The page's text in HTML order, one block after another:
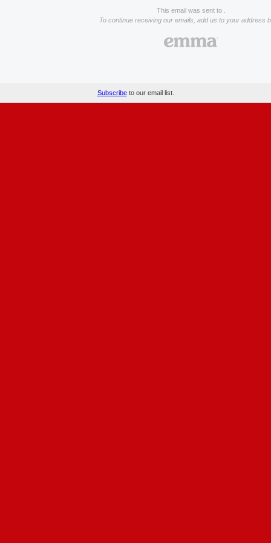
This email was sent to .
To continue receiving our emails, add us to your address
Subscribeto our email list.